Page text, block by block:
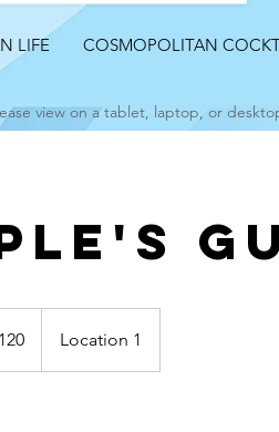
LIFE COSMOPOLITAN
view on a tablet, laptop, or
Location 1